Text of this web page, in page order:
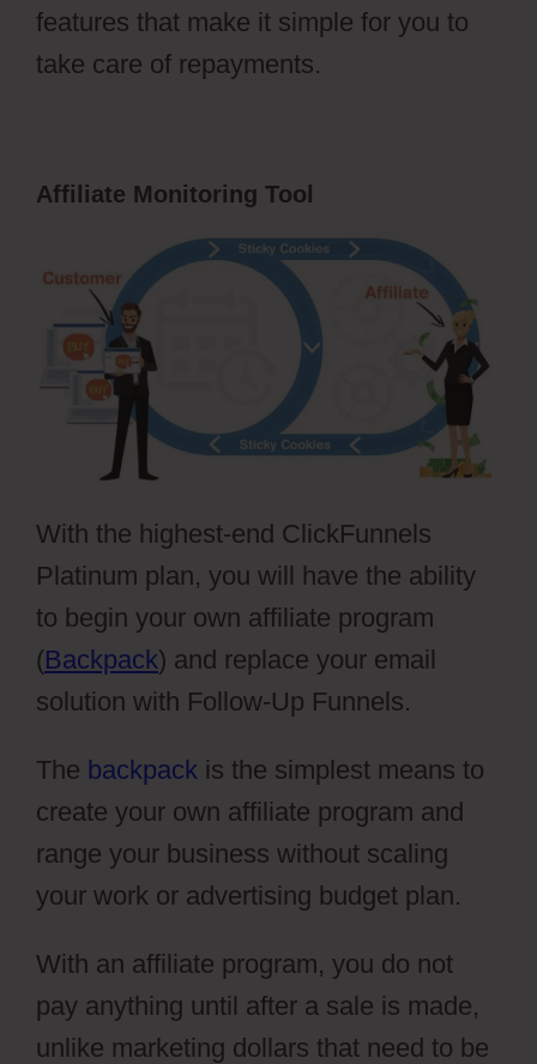
features that make it simple for you to
take care of repayments.
Affiliate Monitoring Tool
With the highest-end ClickFunnels
Platinum plan, you will have the ability
to begin your own affiliate program
(Backpack) and replace your email
solution with Follow-Up Funnels.
The backpack is the simplest means to
create your own affiliate program and
range your business without scaling
your work or advertising budget plan.
With an affiliate program, you do not
pay anything until after a sale is made,
unlike marketing dollars that need to be